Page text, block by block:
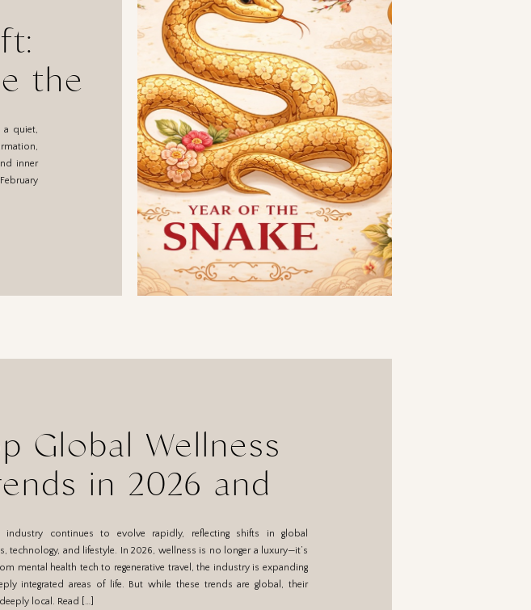
a quiet,
inner
the
industry continues to evolve rapidly, reflecting shifts in global
technology, and lifestyle. In 2026, wellness is no longer a luxury—it’s
mental health tech to regenerative travel, the industry is expanding
integrated areas of life. But while these trends are global, their
local. Read […]
Global Wellness
in 2026 and
They Mean for
Mexico